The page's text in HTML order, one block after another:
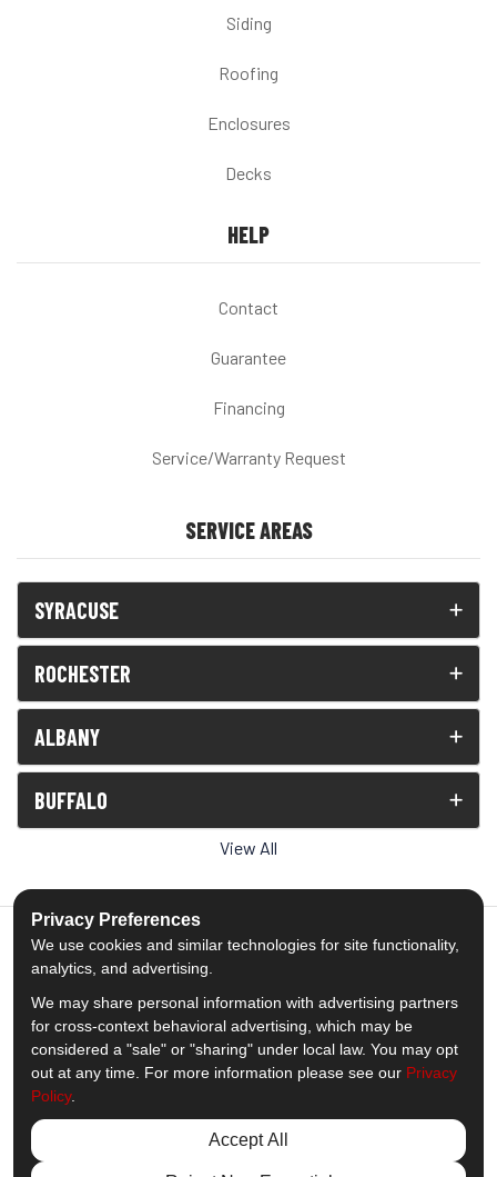
Siding
Roofing
Enclosures
Decks
HELP
Contact
Guarantee
Financing
Service/Warranty Request
SERVICE AREAS
SYRACUSE
ROCHESTER
ALBANY
BUFFALO
View All
5.0out of5
Out of1538Reviews
Like us on Facebook
Follow us on Twitter
Subscribe on YouTube
Follow us on Pinterest
Follow us on Houzz
View Us On
© 2013 - 2026 Comfort Windows & Doors
Privacy Preferences
We use cookies and similar technologies for site functionality,
analytics, and advertising.
We may share personal information with advertising partners
for cross-context behavioral advertising, which may be
considered a "sale" or "sharing" under local law. You may opt
out at any time. For more information please see our Privacy
Policy.
Accept All